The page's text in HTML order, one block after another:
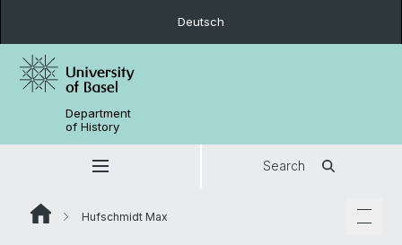
Deutsch
Department
of History
Search
Hufschmidt Max